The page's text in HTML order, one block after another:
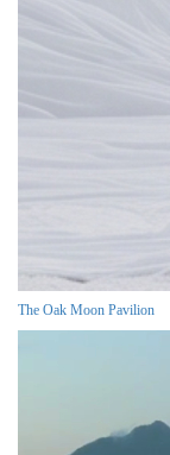
The Oak Moon Pavilion